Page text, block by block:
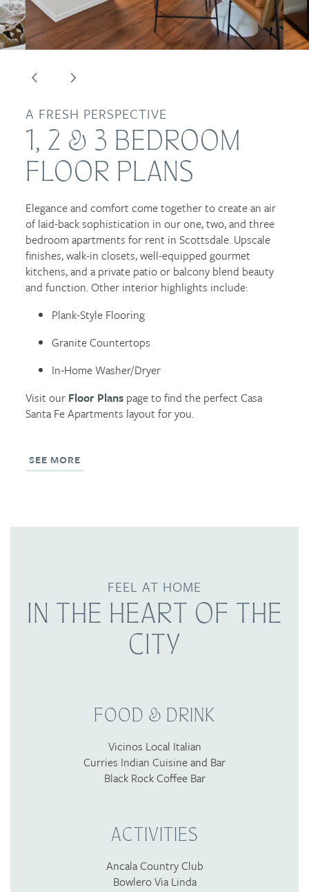
PHOTO GALLERY
AMENITIES
NEIGHBORHOOD
CONTACT US
RESIDENTS
A FRESH PERSPECTIVE
1, 2 & 3 BEDROOM
FLOOR PLANS
Elegance and comfort come together to create an air
of laid-back sophistication in our one, two, and three
bedroom apartments for rent in Scottsdale. Upscale
finishes, walk-in closets, well-equipped gourmet
kitchens, and a private patio or balcony blend beauty
and function. Other interior highlights include:
Plank-Style Flooring
Granite Countertops
In-Home Washer/Dryer
Visit our Floor Plans page to find the perfect Casa
Santa Fe Apartments layout for you.
SEE MORE
FEEL AT HOME
IN THE HEART OF THE
CITY
FOOD & DRINK
Vicinos Local Italian
Curries Indian Cuisine and Bar
Black Rock Coffee Bar
ACTIVITIES
Ancala Country Club
Bowlero Via Linda